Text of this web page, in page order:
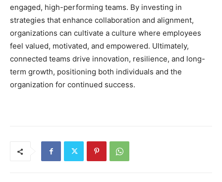
engaged, high-performing teams. By investing in
strategies that enhance collaboration and alignment,
organizations can cultivate a culture where employees
feel valued, motivated, and empowered. Ultimately,
connected teams drive innovation, resilience, and long-
term growth, positioning both individuals and the
organization for continued success.